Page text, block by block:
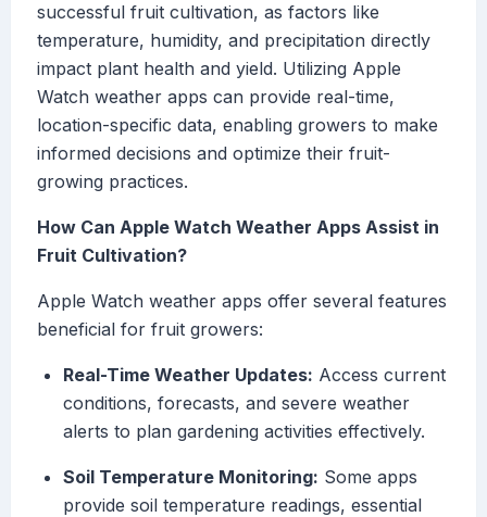
successful fruit cultivation, as factors like
temperature, humidity, and precipitation directly
impact plant health and yield. Utilizing Apple
Watch weather apps can provide real-time,
location-specific data, enabling growers to make
informed decisions and optimize their fruit-
growing practices.
How Can Apple Watch Weather Apps Assist in
Fruit Cultivation?
Apple Watch weather apps offer several features
beneficial for fruit growers:
Real-Time Weather Updates: Access current
conditions, forecasts, and severe weather
alerts to plan gardening activities effectively.
Soil Temperature Monitoring: Some apps
provide soil temperature readings, essential